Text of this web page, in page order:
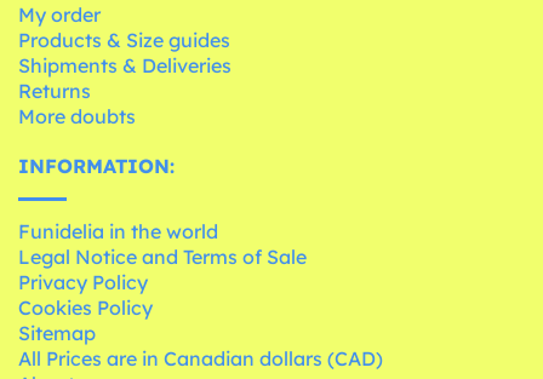
My order
Products & Size guides
Shipments & Deliveries
Returns
More doubts
INFORMATION:
Funidelia in the world
Legal Notice and Terms of Sale
Privacy Policy
Cookies Policy
Sitemap
All Prices are in Canadian dollars (CAD)